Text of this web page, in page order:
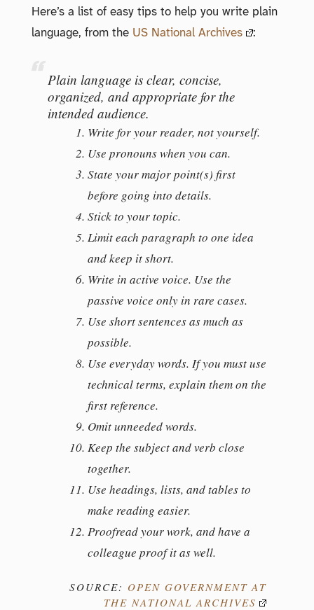
Here’s a list of easy tips to help you write plain
language, from the US National Archives :
Plain language is clear, concise,
organized, and appropriate for the
intended audience.
Write for your reader, not yourself.
Use pronouns when you can.
State your major point(s) first
before going into details.
Stick to your topic.
Limit each paragraph to one idea
and keep it short.
Write in active voice. Use the
passive voice only in rare cases.
Use short sentences as much as
possible.
Use everyday words. If you must use
technical terms, explain them on the
first reference.
Omit unneeded words.
Keep the subject and verb close
together.
Use headings, lists, and tables to
make reading easier.
Proofread your work, and have a
colleague proof it as well.
SOURCE: OPEN GOVERNMENT AT
THE NATIONAL ARCHIVES